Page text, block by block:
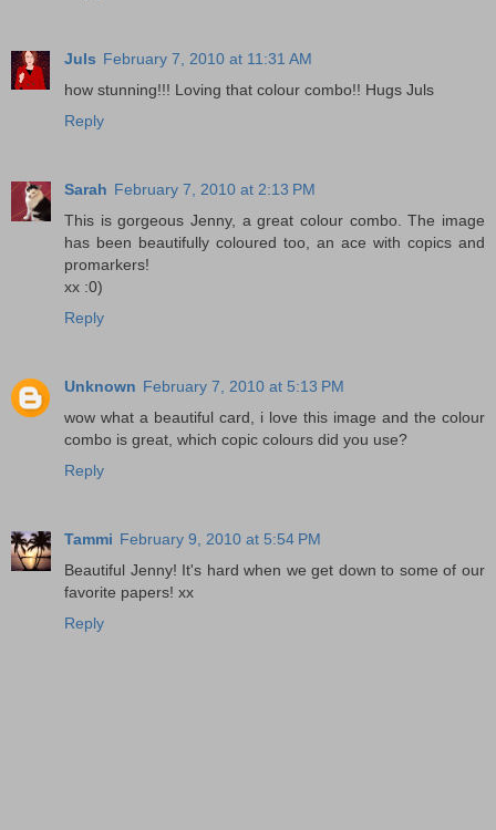
Juls February 7, 2010 at 11:31 AM
how stunning!!! Loving that colour combo!! Hugs Juls
Reply
Sarah February 7, 2010 at 2:13 PM
This is gorgeous Jenny, a great colour combo. The image
has been beautifully coloured too, an ace with copics and
promarkers!
xx :0)
Reply
Unknown February 7, 2010 at 5:13 PM
wow what a beautiful card, i love this image and the colour
combo is great, which copic colours did you use?
Reply
Tammi February 9, 2010 at 5:54 PM
Beautiful Jenny! It's hard when we get down to some of our
favorite papers! xx
Reply